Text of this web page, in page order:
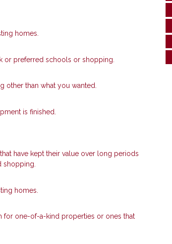
homes.
or preferred schools or shopping.
other than what you wanted.
is finished.
have kept their value over long periods
shopping.
homes.
for one-of-a-kind properties or ones that